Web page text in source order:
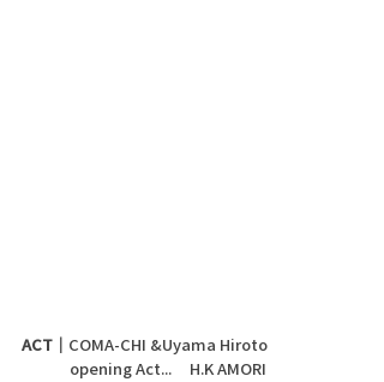
ACT｜ COMA-CHI &Uyama Hiroto
	opening Act...     H.K AMORI